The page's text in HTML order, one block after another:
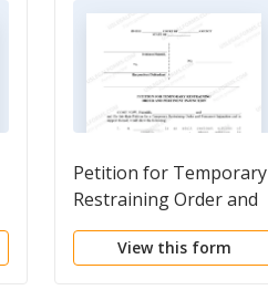
Petition for Temporary
Restraining Order and
Permanent Injunction
for Personal
View this form